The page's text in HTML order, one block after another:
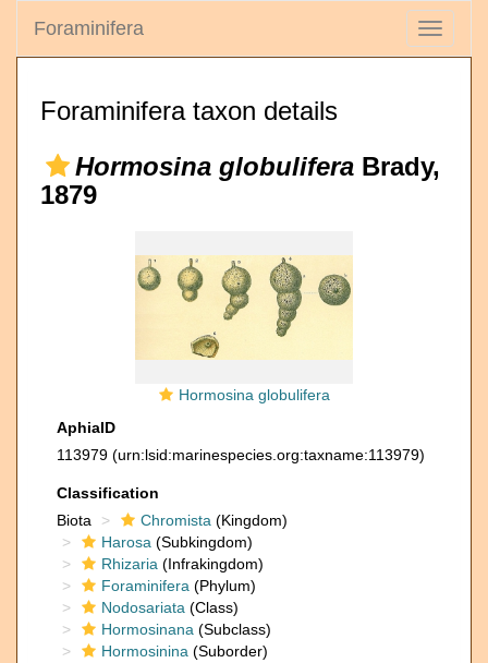
Toggle
Foraminifera
Foraminifera taxon details
Hormosina globulifera Brady,
1879
Hormosina globulifera
AphiaID
113979 (urn:lsid:marinespecies.org:taxname:113979)
Classification
Biota
Chromista (Kingdom)
Harosa (Subkingdom)
Rhizaria (Infrakingdom)
Foraminifera (Phylum)
Nodosariata (Class)
Hormosinana (Subclass)
Hormosinina (Suborder)